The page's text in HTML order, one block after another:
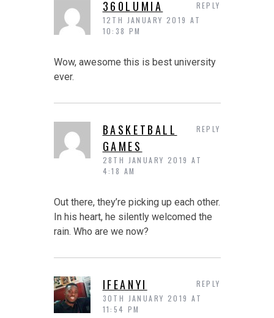
360LUMIA
12TH JANUARY 2019 AT
10:38 PM
Wow, awesome this is best university
ever.
REPLY
BASKETBALL
GAMES
28TH JANUARY 2019 AT
4:18 AM
Out there, they’re picking up each other.
In his heart, he silently welcomed the
rain. Who are we now?
REPLY
IFEANYI
30TH JANUARY 2019 AT
11:54 PM
REPLY